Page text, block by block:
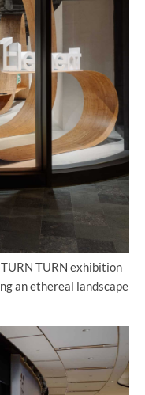
TURN exhibition
an ethereal landscape